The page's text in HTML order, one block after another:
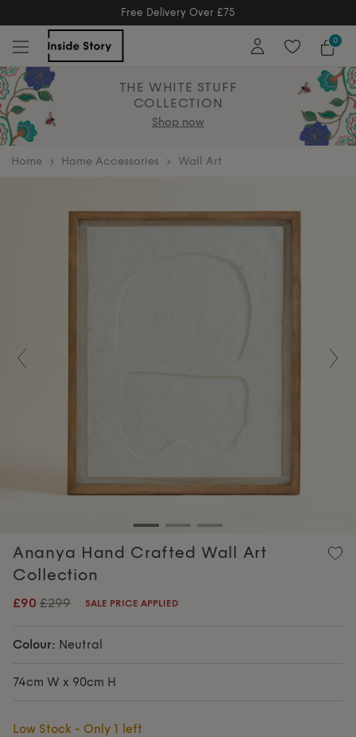
Free Returns
Free Extended Returns Until 17th Jan 2026
0
THE WHITE STUFF
COLLECTION
Shop now
home Home Accessories Wall Art
Previous
Ananya Hand Crafted Wall Art
Collection
£90 £299 SALE PRICE APPLIED
Colour: Neutral
74cm W x 90cm H
Low Stock - Only 1 left